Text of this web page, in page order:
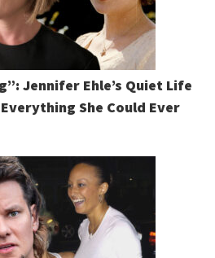
Jennifer Ehle’s Quiet Life
She Could Ever